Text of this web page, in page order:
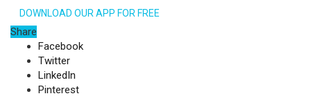
DOWNLOAD OUR APP FOR FREE
Share
Facebook
Twitter
LinkedIn
Pinterest